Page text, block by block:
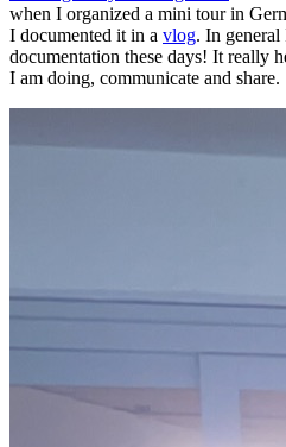
when I organized a mini tour in
I documented it in a vlog. In
documentation these days! It really
I am doing, communicate and share.